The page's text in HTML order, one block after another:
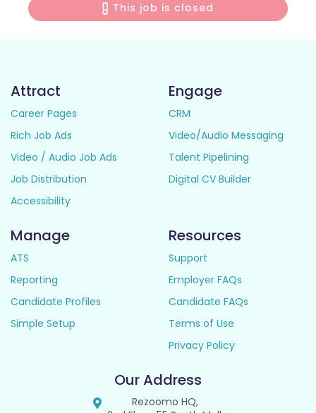
This job is closed
Attract
Career Pages
Rich Job Ads
Video / Audio Job Ads
Job Distribution
Accessibility
Engage
CRM
Video/Audio Messaging
Talent Pipelining
Digital CV Builder
Manage
ATS
Reporting
Candidate Profiles
Simple Setup
Resources
Support
Employer FAQs
Candidate FAQs
Terms of Use
Privacy Policy
Our Address
Rezoomo HQ,